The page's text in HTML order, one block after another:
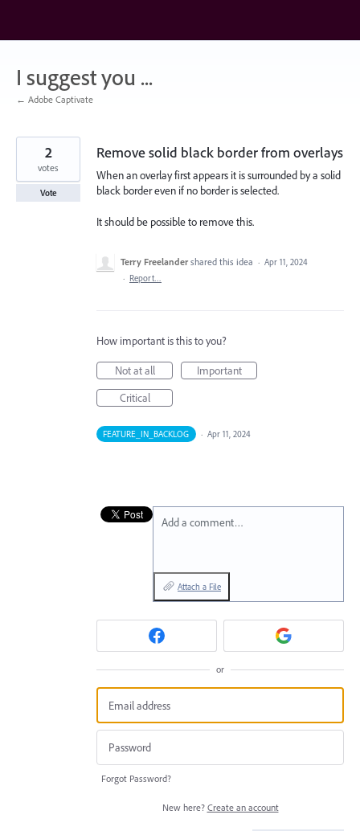
content
I suggest you ...
← Adobe Captivate
Remove solid black border from overlays
When an overlay first appears it is surrounded by a solid
black border even if no border is selected.
It should be possible to remove this.
2
votes
Vote
Terry Freelander shared this idea · Apr 11, 2024
· Report…
How important is this to you?
Not at all
Important
Critical
FEATURE_IN_BACKLOG · Apr 11, 2024
Add a comment…
Attach a File
or
Forgot Password?
New here? Create an account